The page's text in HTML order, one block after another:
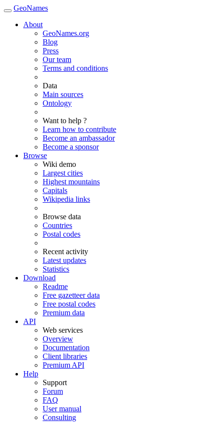
GeoNames
About
GeoNames.org
Blog
Press
Our team
Terms and conditions
Data
Main sources
Ontology
Want to help ?
Learn how to contribute
Become an ambassador
Become a sponsor
Browse
Wiki demo
Largest cities
Highest mountains
Capitals
Wikipedia links
Browse data
Countries
Postal codes
Recent activity
Latest updates
Statistics
Download
Readme
Free gazetteer data
Free postal codes
Premium data
API
Web services
Overview
Documentation
Client libraries
Premium API
Help
Support
Forum
FAQ
User manual
Consulting